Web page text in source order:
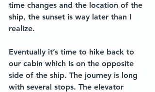
time changes and the location of the
ship, the sunset is way later than I
realize.
Eventually it’s time to hike back to
our cabin which is on the opposite
side of the ship. The journey is long
with several stops. The elevator